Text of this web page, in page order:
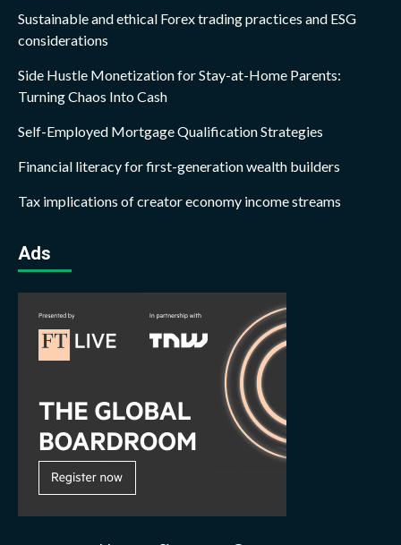
Sustainable and ethical Forex trading practices and ESG
considerations
Side Hustle Monetization for Stay-at-Home Parents:
Turning Chaos Into Cash
Self-Employed Mortgage Qualification Strategies
Financial literacy for first-generation wealth builders
Tax implications of creator economy income streams
Ads